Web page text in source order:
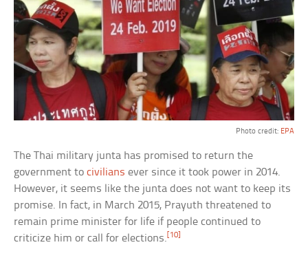
Photo credit: EPA
The Thai military junta has promised to return the
government tocivilians ever since it took power in 2014.
However, it seems like the junta does not want to keep its
promise. In fact, in March 2015, Prayuth threatened to
remain prime minister for life if people continued to
criticize him or call for elections.[10]